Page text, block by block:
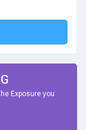
Exposure you